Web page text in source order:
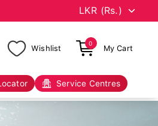
Wishlist
0
My Cart
Service Centres